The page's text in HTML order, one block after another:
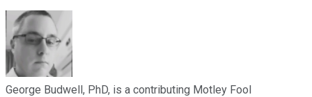
George Budwell, PhD, is a contributing Motley Fool